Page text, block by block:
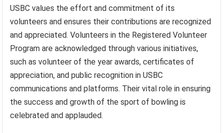
USBC values the effort and commitment of its
volunteers and ensures their contributions are recognized
and appreciated. Volunteers in the Registered Volunteer
Program are acknowledged through various initiatives,
such as volunteer of the year awards, certificates of
appreciation, and public recognition in USBC
communications and platforms. Their vital role in ensuring
the success and growth of the sport of bowling is
celebrated and applauded.